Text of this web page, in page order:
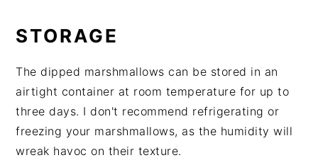
STORAGE
The dipped marshmallows can be stored in an
airtight container at room temperature for up to
three days. I don't recommend refrigerating or
freezing your marshmallows, as the humidity will
wreak havoc on their texture.